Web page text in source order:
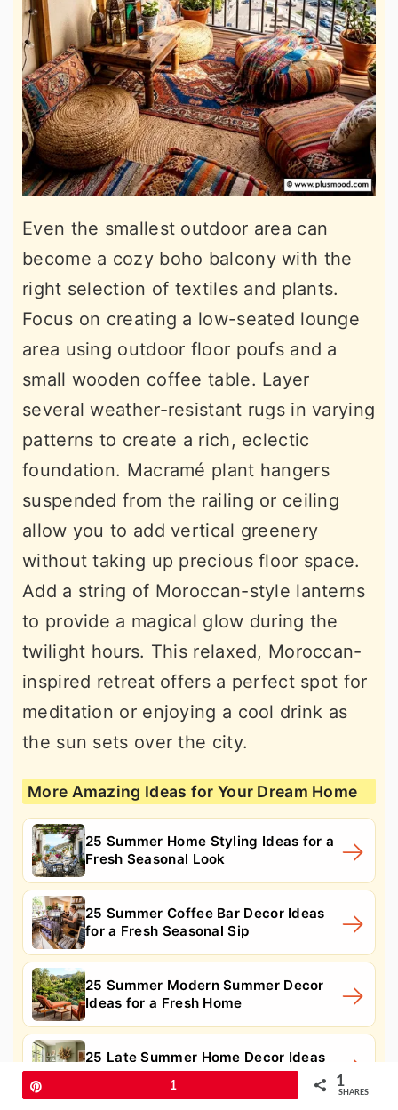
Even the smallest outdoor area can
become a cozy boho balcony with the
right selection of textiles and plants.
Focus on creating a low-seated lounge
area using outdoor floor poufs and a
small wooden coffee table. Layer
several weather-resistant rugs in varying
patterns to create a rich, eclectic
foundation. Macramé plant hangers
suspended from the railing or ceiling
allow you to add vertical greenery
without taking up precious floor space.
Add a string of Moroccan-style lanterns
to provide a magical glow during the
twilight hours. This relaxed, Moroccan-
inspired retreat offers a perfect spot for
meditation or enjoying a cool drink as
the sun sets over the city.
More Amazing Ideas for Your Dream Home
25 Summer Home Styling Ideas for a
Fresh Seasonal Look
25 Summer Coffee Bar Decor Ideas
for a Fresh Seasonal Sip
25 Summer Modern Summer Decor
Ideas for a Fresh Home
25 Late Summer Home Decor Ideas
for a Warm Seasonal Glow
1 1
SHARES